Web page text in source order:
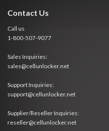
Contact Us
Call us
1-800-507-9077
Sales Inquiries:
sales@cellunlocker.net
Support Inquiries:
support@cellunlocker.net
Supplier/Reseller Inquiries:
reseller@cellunlocker.net